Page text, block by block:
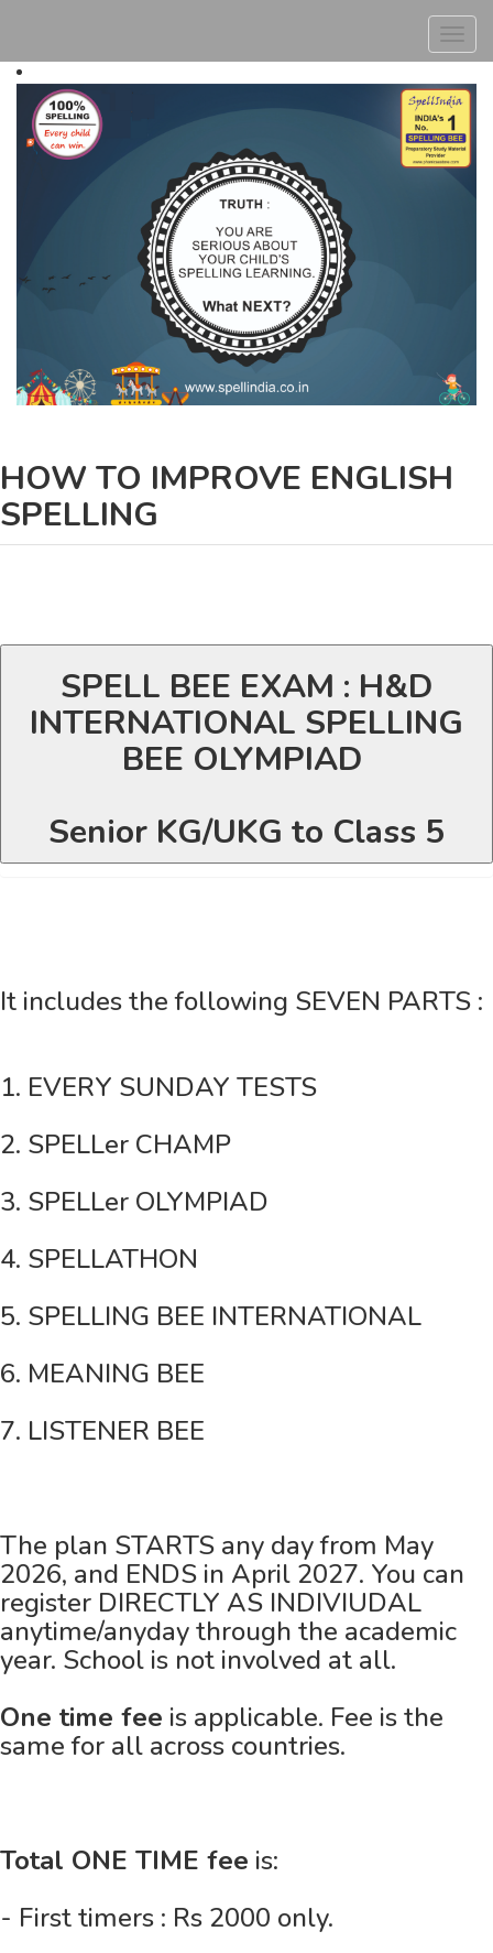
HOW TO IMPROVE ENGLISH
SPELLING
SPELL BEE EXAM : H&D
INTERNATIONAL SPELLING
BEE OLYMPIAD
Senior KG/UKG to Class 5
It includes the following SEVEN PARTS :
1. EVERY SUNDAY TESTS
2. SPELLer CHAMP
3. SPELLer OLYMPIAD
4. SPELLATHON
5. SPELLING BEE INTERNATIONAL
6. MEANING BEE
7. LISTENER BEE
The plan STARTS any day from May
2026, and ENDS in April 2027. You can
register DIRECTLY AS INDIVIUDAL
anytime/anyday through the academic
year. School is not involved at all.
One time fee is applicable. Fee is the
same for all across countries.
Total ONE TIME fee is:
- First timers : Rs 2000 only.